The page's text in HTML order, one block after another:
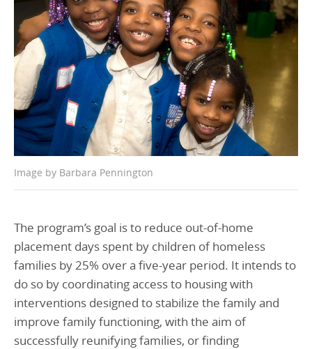
Image by Barbara Pennington
The program’s goal is to reduce out-of-home
placement days spent by children of homeless
families by 25% over a five-year period. It intends to
do so by coordinating access to housing with
interventions designed to stabilize the family and
improve family functioning, with the aim of
successfully reunifying families, or finding